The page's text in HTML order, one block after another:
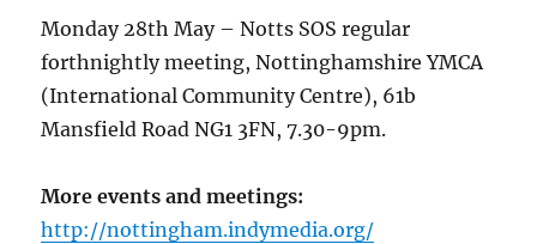
Monday 28th May – Notts SOS regular
forthnightly meeting, Nottinghamshire YMCA
(International Community Centre), 61b
Mansfield Road NG1 3FN, 7.30-9pm.
More events and meetings:
http://nottingham.indymedia.org/